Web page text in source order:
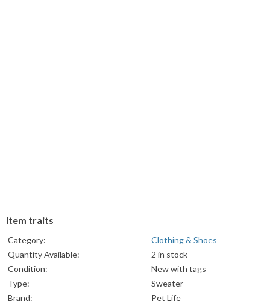
Item traits
Category:
Clothing & Shoes
Quantity Available:
2 in stock
Condition:
New with tags
Type:
Sweater
Brand:
Pet Life